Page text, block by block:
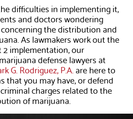
difficulties in implementing it,
and doctors wondering
the distribution and
As lawmakers work out the
implementation, our
defense lawyers at
G. Rodriguez, P.A.are here to
that you may have, or defend
charges related to the
of marijuana.